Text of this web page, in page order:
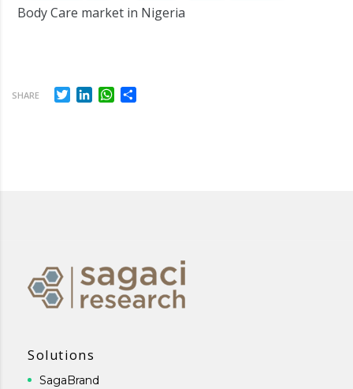
Body Care market in Nigeria
SHARE TwitterLinkedInWhatsApp
Solutions
SagaBrand